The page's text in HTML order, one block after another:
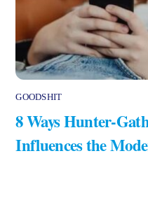
GOODSHIT
8 Ways Hunter-
Influences the